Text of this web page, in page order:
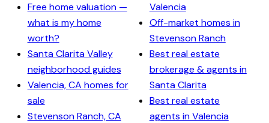
Free home valuation —
what is my home
worth?
Santa Clarita Valley
neighborhood guides
Valencia, CA homes for
sale
Stevenson Ranch, CA
Valencia
Off-market homes in
Stevenson Ranch
Best real estate
brokerage & agents in
Santa Clarita
Best real estate
agents in Valencia